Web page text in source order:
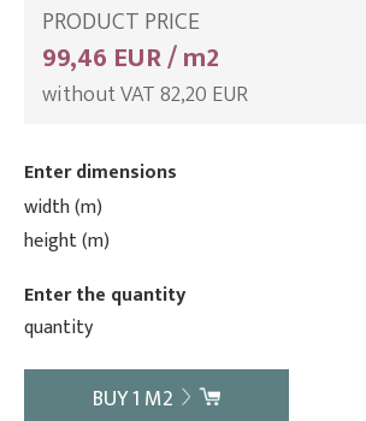
PRODUCT PRICE
99,46 EUR / m2
without VAT 82,20 EUR
Enter dimensions
width (m)
height (m)
Enter the quantity
quantity
BUY1 M2